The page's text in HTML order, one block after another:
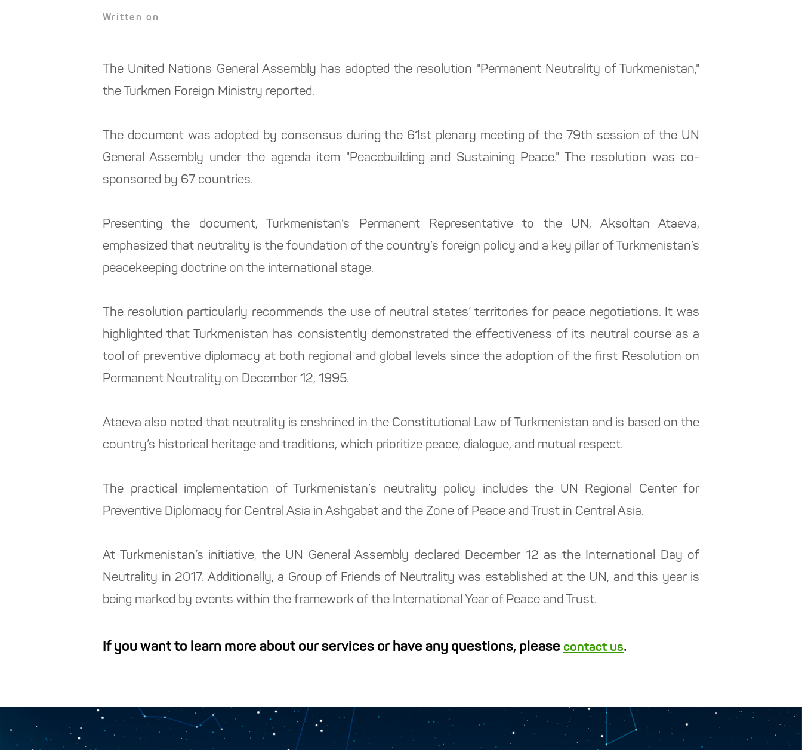
Written on
The United Nations General Assembly has adopted the resolution "Permanent Neutrality of Turkmenistan,"
the Turkmen Foreign Ministry reported.
The document was adopted by consensus during the 61st plenary meeting of the 79th session of the UN
General Assembly under the agenda item "Peacebuilding and Sustaining Peace." The resolution was co-
sponsored by 67 countries.
Presenting the document, Turkmenistan’s Permanent Representative to the UN, Aksoltan Ataeva,
emphasized that neutrality is the foundation of the country’s foreign policy and a key pillar of Turkmenistan’s
peacekeeping doctrine on the international stage.
The resolution particularly recommends the use of neutral states’ territories for peace negotiations. It was
highlighted that Turkmenistan has consistently demonstrated the effectiveness of its neutral course as a
tool of preventive diplomacy at both regional and global levels since the adoption of the first Resolution on
Permanent Neutrality on December 12, 1995.
Ataeva also noted that neutrality is enshrined in the Constitutional Law of Turkmenistan and is based on the
country’s historical heritage and traditions, which prioritize peace, dialogue, and mutual respect.
The practical implementation of Turkmenistan’s neutrality policy includes the UN Regional Center for
Preventive Diplomacy for Central Asia in Ashgabat and the Zone of Peace and Trust in Central Asia.
At Turkmenistan’s initiative, the UN General Assembly declared December 12 as the International Day of
Neutrality in 2017. Additionally, a Group of Friends of Neutrality was established at the UN, and this year is
being marked by events within the framework of the International Year of Peace and Trust.
If you want to learn more about our services or have any questions, please contact us.